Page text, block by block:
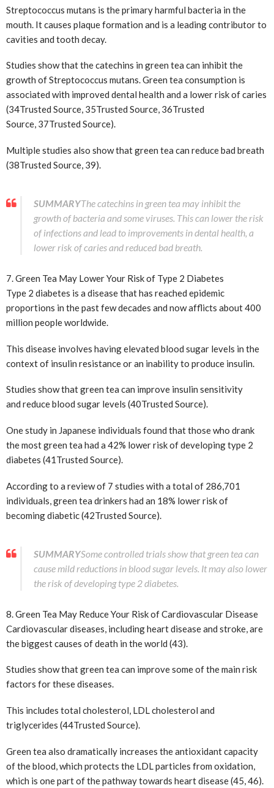
Streptococcus mutans is the primary harmful bacteria in the
mouth. It causes plaque formation and is a leading contributor to
cavities and tooth decay.
Studies show that the catechins in green tea can inhibit the
growth of Streptococcus mutans. Green tea consumption is
associated with improved dental health and a lower risk of caries
(34Trusted Source, 35Trusted Source, 36Trusted
Source, 37Trusted Source).
Multiple studies also show that green tea can reduce bad breath
(38Trusted Source, 39).
SUMMARYThe catechins in green tea may inhibit the
growth of bacteria and some viruses. This can lower the risk
of infections and lead to improvements in dental health, a
lower risk of caries and reduced bad breath.
7. Green Tea May Lower Your Risk of Type 2 Diabetes
Type 2 diabetes is a disease that has reached epidemic
proportions in the past few decades and now afflicts about 400
million people worldwide.
This disease involves having elevated blood sugar levels in the
context of insulin resistance or an inability to produce insulin.
Studies show that green tea can improve insulin sensitivity
and reduce blood sugar levels (40Trusted Source).
One study in Japanese individuals found that those who drank
the most green tea had a 42% lower risk of developing type 2
diabetes (41Trusted Source).
According to a review of 7 studies with a total of 286,701
individuals, green tea drinkers had an 18% lower risk of
becoming diabetic (42Trusted Source).
SUMMARYSome controlled trials show that green tea can
cause mild reductions in blood sugar levels. It may also lower
the risk of developing type 2 diabetes.
8. Green Tea May Reduce Your Risk of Cardiovascular Disease
Cardiovascular diseases, including heart disease and stroke, are
the biggest causes of death in the world (43).
Studies show that green tea can improve some of the main risk
factors for these diseases.
This includes total cholesterol, LDL cholesterol and
triglycerides (44Trusted Source).
Green tea also dramatically increases the antioxidant capacity
of the blood, which protects the LDL particles from oxidation,
which is one part of the pathway towards heart disease (45, 46).